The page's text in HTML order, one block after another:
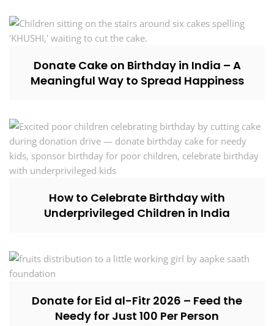
Donate Cake on Birthday in India – A
Meaningful Way to Spread Happiness
How to Celebrate Birthday with
Underprivileged Children in India
Donate for Eid al-Fitr 2026 – Feed the
Needy for Just ₹100 Per Person